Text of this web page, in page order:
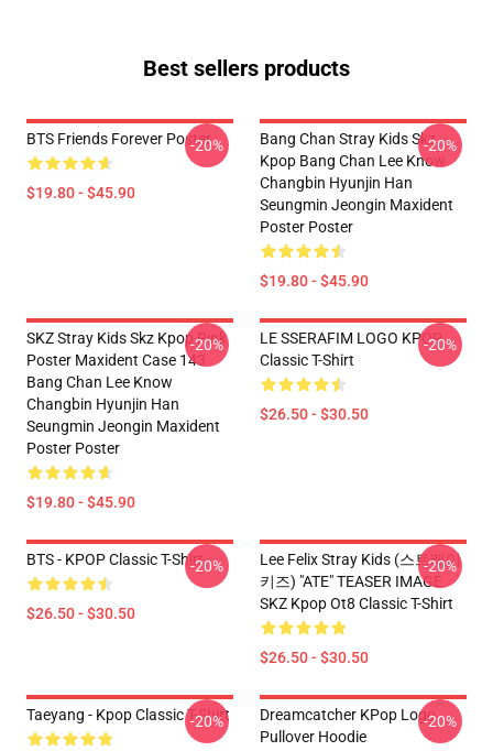
Best sellers products
BTS Friends Forever Poster
$19.80 - $45.90
-20%
Bang Chan Stray Kids Skz
Kpop Bang Chan Lee Know
Changbin Hyunjin Han
Seungmin Jeongin Maxident
Poster Poster
$19.80 - $45.90
-20%
SKZ Stray Kids Skz Kpop Pink
Poster Maxident Case 143
Bang Chan Lee Know
Changbin Hyunjin Han
Seungmin Jeongin Maxident
Poster Poster
$19.80 - $45.90
-20%
LE SSERAFIM LOGO KPOP
Classic T-Shirt
$26.50 - $30.50
-20%
BTS - KPOP Classic T-Shirt
$26.50 - $30.50
-20%
Lee Felix Stray Kids (스트레이
키즈) "ATE" TEASER IMAGE
SKZ Kpop Ot8 Classic T-Shirt
$26.50 - $30.50
-20%
Taeyang - Kpop Classic T-Shirt
-20%
Dreamcatcher KPop Logo
Pullover Hoodie
-20%